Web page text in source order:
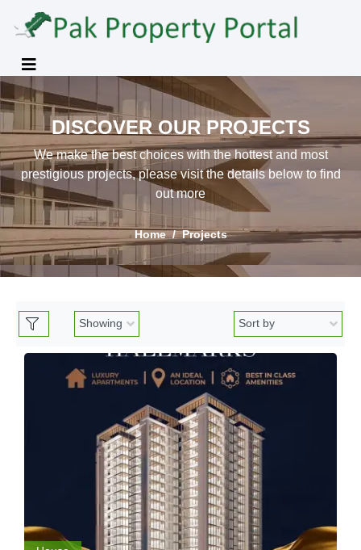
DISCOVER OUR PROJECTS
We make the best choices with the hottest and most
prestigious projects, please visit the details below to find
out more
Home Projects